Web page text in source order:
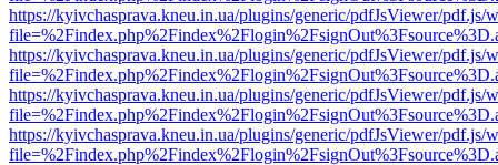
https://kyivchasprava.kneu.in.ua/plugins/generic/pdfJsViewer/pdf.js/
https://kyivchasprava.kneu.in.ua/plugins/generic/pdfJsViewer/pdf.js/
https://kyivchasprava.kneu.in.ua/plugins/generic/pdfJsViewer/pdf.js/
https://kyivchasprava.kneu.in.ua/plugins/generic/pdfJsViewer/pdf.js/